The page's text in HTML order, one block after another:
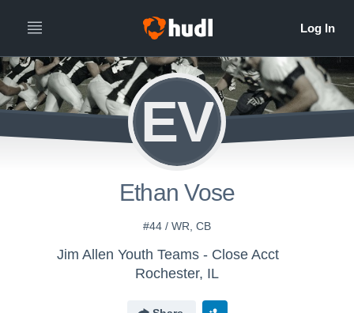
EV
Ethan Vose
#44 / WR, CB
Jim Allen Youth Teams - Close Acct
Rochester, IL